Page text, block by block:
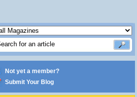
Not yet a member?
Submit Your Blog